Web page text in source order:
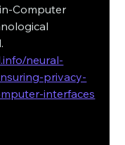
Computer
neural-
privacy-
interfaces